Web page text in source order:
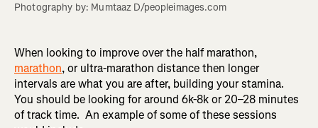
Photography by: Mumtaaz D/peopleimages.com
When looking to improve over the half marathon,
marathon, or ultra-marathon distance then longer
intervals are what you are after, building your stamina.
You should be looking for around 6k-8k or 20–28 minutes
of track time. An example of some of these sessions